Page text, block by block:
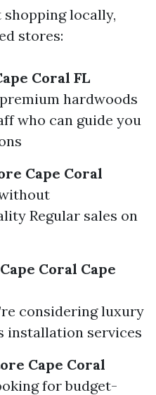
locally,
stores:
Coral FL
hardwoods
who can guide you
Cape Coral
Regular sales on
Coral Cape
considering luxury
installation services
Cape Coral
for budget-